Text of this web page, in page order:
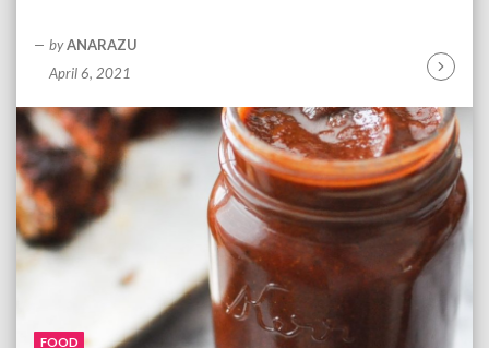
by ANARAZU
April 6, 2021
C
n
t
i
n
u
R
FOOD